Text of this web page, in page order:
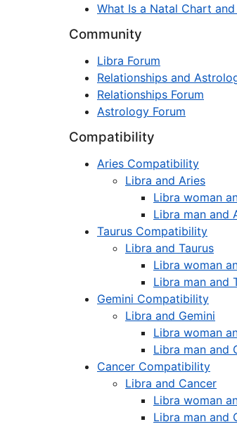
What Is a Natal Chart
Community
Libra Forum
Relationships and
Relationships Forum
Astrology Forum
Compatibility
Aries Compatibility
Libra and Aries
Libra woman
Libra man and
Taurus Compatibility
Libra and Taurus
Libra woman
Libra man and
Gemini Compatibility
Libra and Gemini
Libra woman
Libra man and
Cancer Compatibility
Libra and Cancer
Libra woman
Libra man and